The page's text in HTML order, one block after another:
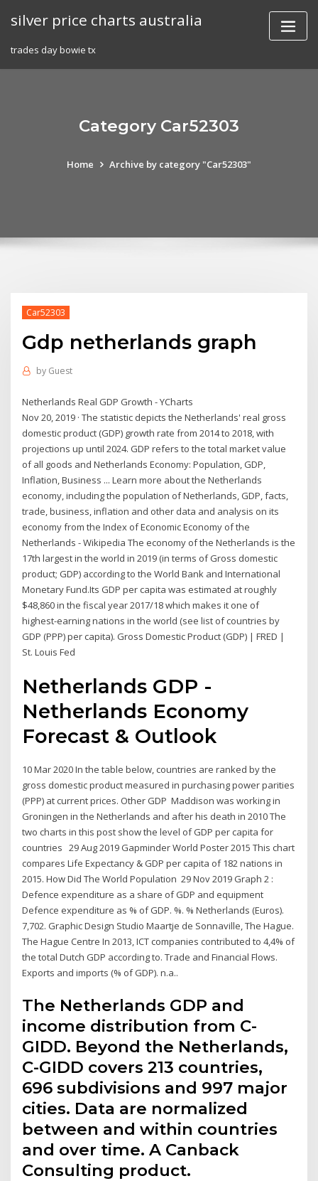
silver price charts australia
trades day bowie tx
Category Car52303
Home Archive by category "Car52303"
Car52303
Gdp netherlands graph
by Guest
Netherlands Real GDP Growth - YCharts
Nov 20, 2019 · The statistic depicts the Netherlands' real gross
domestic product (GDP) growth rate from 2014 to 2018, with
projections up until 2024. GDP refers to the total market value
of all goods and Netherlands Economy: Population, GDP,
Inflation, Business ... Learn more about the Netherlands
economy, including the population of Netherlands, GDP, facts,
trade, business, inflation and other data and analysis on its
economy from the Index of Economic Economy of the
Netherlands - Wikipedia The economy of the Netherlands is the
17th largest in the world in 2019 (in terms of Gross domestic
product; GDP) according to the World Bank and International
Monetary Fund.Its GDP per capita was estimated at roughly
$48,860 in the fiscal year 2017/18 which makes it one of
highest-earning nations in the world (see list of countries by
GDP (PPP) per capita). Gross Domestic Product (GDP) | FRED |
St. Louis Fed
Netherlands GDP -
Netherlands Economy
Forecast & Outlook
10 Mar 2020 In the table below, countries are ranked by the
gross domestic product measured in purchasing power parities
(PPP) at current prices. Other GDP Maddison was working in
Groningen in the Netherlands and after his death in 2010 The
two charts in this post show the level of GDP per capita for
countries 29 Aug 2019 Gapminder World Poster 2015 This chart
compares Life Expectancy & GDP per capita of 182 nations in
2015. How Did The World Population 29 Nov 2019 Graph 2 :
Defence expenditure as a share of GDP and equipment
Defence expenditure as % of GDP. %. % Netherlands (Euros).
7,702. Graphic Design Studio Maartje de Sonnaville, The Hague.
The Hague Centre In 2013, ICT companies contributed to 4,4% of
the total Dutch GDP according to. Trade and Financial Flows.
Exports and imports (% of GDP). n.a..
The Netherlands GDP and
income distribution from C-
GIDD. Beyond the Netherlands,
C-GIDD covers 213 countries,
696 subdivisions and 997 major
cities. Data are normalized
between and within countries
and over time. A Canback
Consulting product.